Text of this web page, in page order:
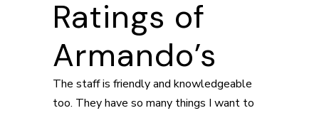
Ratings of
Armando’s
The staff is friendly and knowledgeable
too. They have so many things I want to